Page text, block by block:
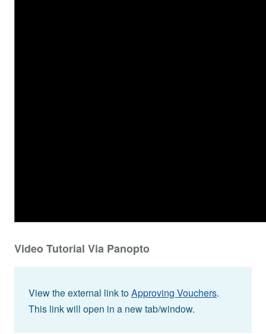
Video Tutorial Via Panopto
View the external link toApproving Vouchers.
This link will open in a new tab/window.